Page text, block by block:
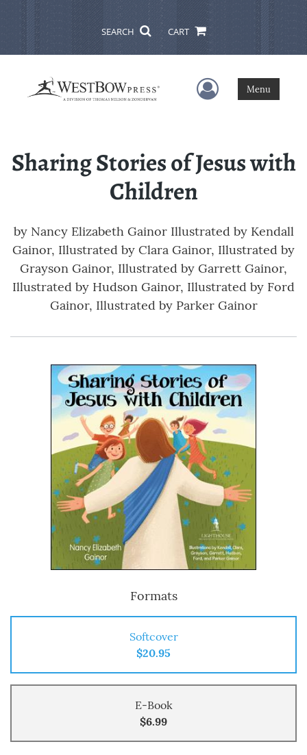
SEARCH CART
User Menu
Menu
Sharing Stories of Jesus with
Children
by Nancy Elizabeth Gainor Illustrated by Kendall
Gainor, Illustrated by Clara Gainor, Illustrated by
Grayson Gainor, Illustrated by Garrett Gainor,
Illustrated by Hudson Gainor, Illustrated by Ford
Gainor, Illustrated by Parker Gainor
Formats
Softcover
$20.95
E-Book
$6.99